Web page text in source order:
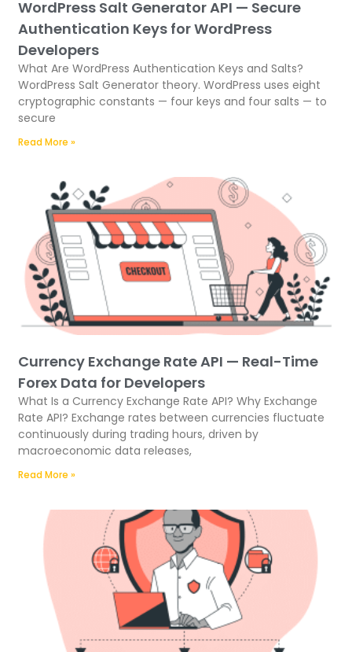
WordPress Salt Generator API — Secure
Authentication Keys for WordPress
Developers
What Are WordPress Authentication Keys and Salts?
WordPress Salt Generator theory. WordPress uses eight
cryptographic constants — four keys and four salts — to
secure
Read More »
Currency Exchange Rate API — Real-Time
Forex Data for Developers
What Is a Currency Exchange Rate API? Why Exchange
Rate API? Exchange rates between currencies fluctuate
continuously during trading hours, driven by
macroeconomic data releases,
Read More »